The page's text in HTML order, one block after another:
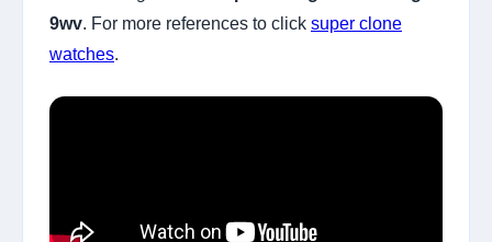
9wv. For more references to click super clone
watches.